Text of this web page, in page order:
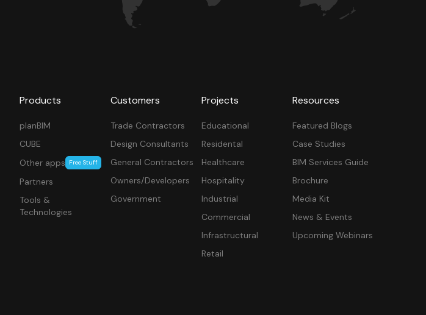
Products
planBIM
CUBE
Other apps
Free Stuff
Partners
Tools &
Technologies
Customers
Trade Contractors
Design Consultants
General Contractors
Owners/Developers
Government
Projects
Educational
Residental
Healthcare
Hospitality
Industrial
Commercial
Infrastructural
Retail
Resources
Featured Blogs
Case Studies
BIM Services Guide
Brochure
Media Kit
News & Events
Upcoming Webinars